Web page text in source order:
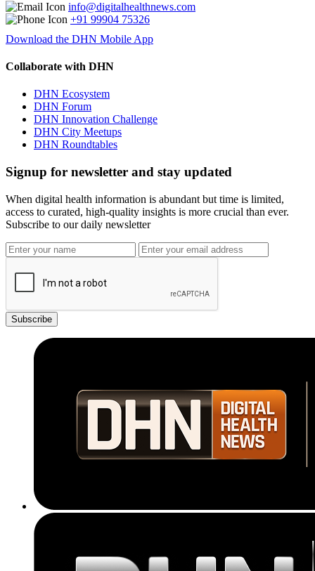
info@digitalhealthnews.com
+91 99904 75326
Download the DHN Mobile App
Collaborate with DHN
DHN Ecosystem
DHN Forum
DHN Innovation Challenge
DHN City Meetups
DHN Roundtables
Signup for newsletter and stay updated
When digital health information is abundant but time is limited,
access to curated, high-quality insights is more crucial than ever.
Subscribe to our daily newsletter
Subscribe